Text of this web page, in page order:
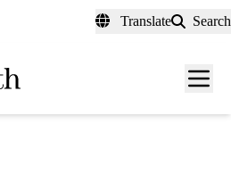
Translate Search
Menu